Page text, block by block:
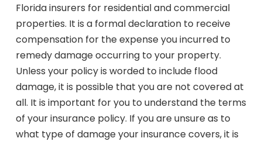
Florida insurers for residential and commercial
properties. It is a formal declaration to receive
compensation for the expense you incurred to
remedy damage occurring to your property.
Unless your policy is worded to include flood
damage, it is possible that you are not covered at
all. It is important for you to understand the terms
of your insurance policy. If you are unsure as to
what type of damage your insurance covers, it is